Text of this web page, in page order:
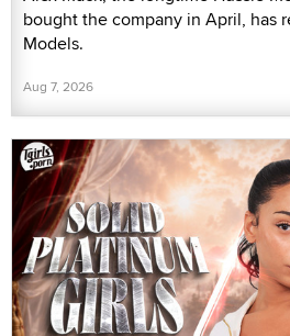
bought the company in April, has
Models.
Aug 7, 2026